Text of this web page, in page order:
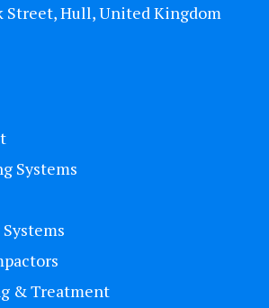
Street, Hull, United Kingdom
Systems
& Treatment